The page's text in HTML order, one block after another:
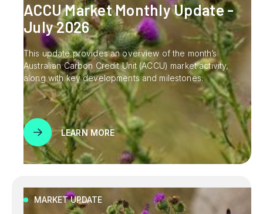
ACCU Market Monthly Update -
July 2026
This update provides an overview of the month’s
Australian Carbon Credit Unit (ACCU) market activity,
along with key developments and milestones.
LEARN MORE
MARKET UPDATE